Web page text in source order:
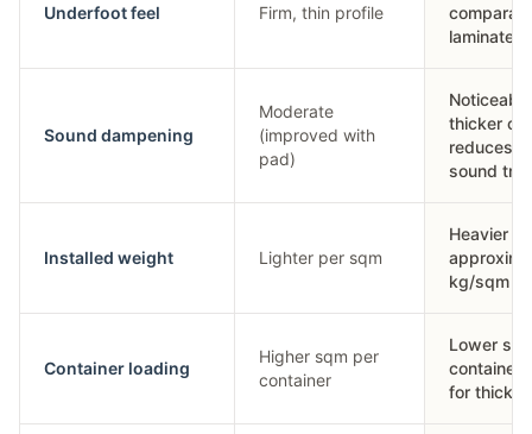
Underfoot feel Firm, thin profile
laminate
Sound dampening
Moderate
(improved with
pad)
thicker
reduces
sound
Installed weight Lighter per sqm
Heavier —
kg/sqm
Container loading
Higher sqm per
container
Lower
container
for